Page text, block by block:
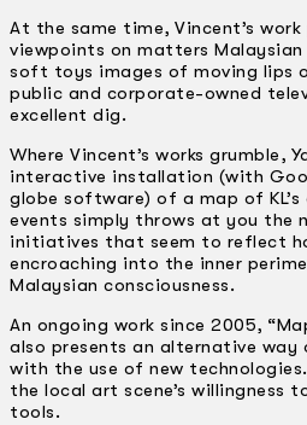
At the same time, Vincent’s
viewpoints on matters
soft toys images of moving lips
public and corporate-owned
excellent dig.
Where Vincent’s works grumble,
interactive installation (with
globe software) of a map of KL’s
events simply throws at you the
initiatives that seem to reflect
encroaching into the inner
Malaysian consciousness.
An ongoing work since 2005,
also presents an alternative
with the use of new
the local art scene’s willingness
tools.